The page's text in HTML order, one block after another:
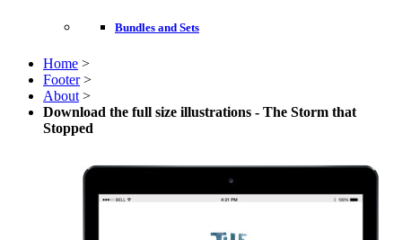
Bundles and Sets
Home >
Footer >
About >
Download the full size illustrations - The Storm that
Stopped